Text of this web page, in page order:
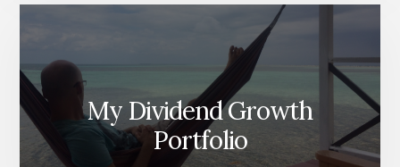
My Dividend Growth
Portfolio